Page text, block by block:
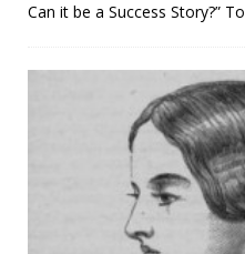
Can it be a Success Story?” To